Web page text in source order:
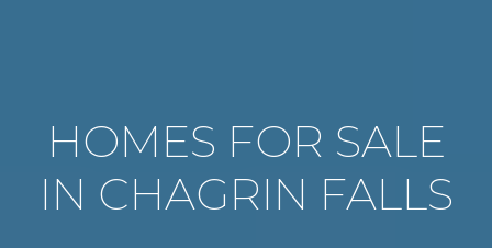
HOMES FOR SALE
IN CHAGRIN FALLS